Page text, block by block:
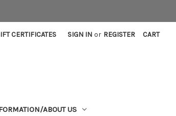
CERTIFICATES SIGN IN or REGISTER CART
ABOUT US